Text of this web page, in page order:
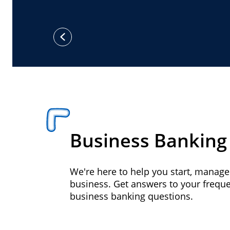
previous
Business Banking
We're here to help you start,
business. Get answers to your
business banking questions.